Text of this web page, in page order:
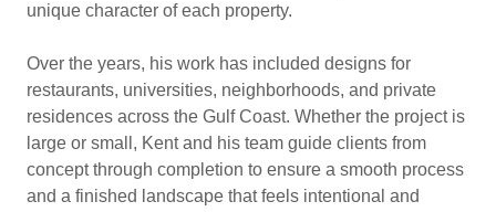
unique character of each property.
Over the years, his work has included designs for
restaurants, universities, neighborhoods, and private
residences across the Gulf Coast. Whether the project is
large or small, Kent and his team guide clients from
concept through completion to ensure a smooth process
and a finished landscape that feels intentional and